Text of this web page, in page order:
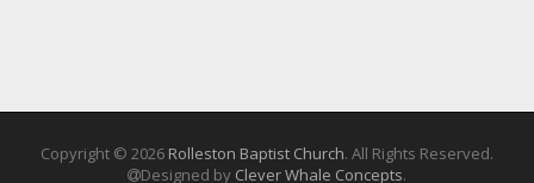
Copyright © 2026 Rolleston Baptist Church. All Rights Reserved.
Designed by Clever Whale Concepts.